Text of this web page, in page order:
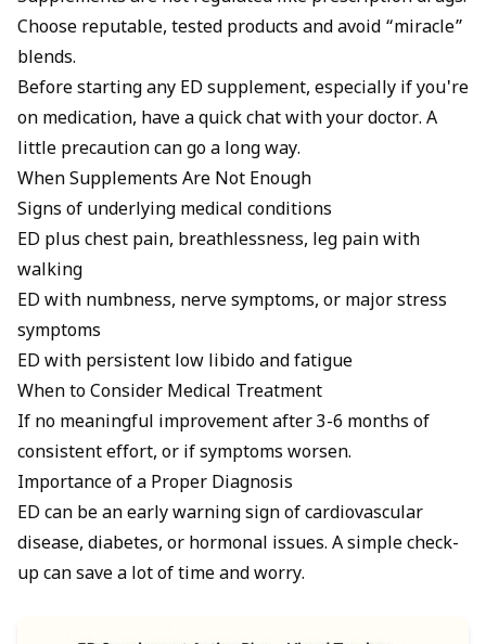
Choose reputable, tested products and avoid “miracle”
blends.
Before starting any ED supplement, especially if you're
on medication, have a quick chat with your doctor. A
little precaution can go a long way.
When Supplements Are Not Enough
Signs of underlying medical conditions
ED plus chest pain, breathlessness, leg pain with
walking
ED with numbness, nerve symptoms, or major stress
symptoms
ED with persistent low libido and fatigue
When to Consider Medical Treatment
If no meaningful improvement after 3-6 months of
consistent effort, or if symptoms worsen.
Importance of a Proper Diagnosis
ED can be an early warning sign of cardiovascular
disease, diabetes, or hormonal issues. A simple check-
up can save a lot of time and worry.